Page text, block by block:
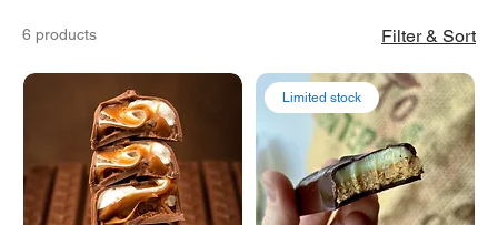
6 products Filter & Sort
Limited stock